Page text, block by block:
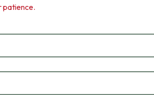
patience.